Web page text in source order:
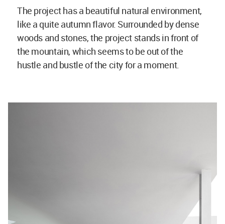
The project has a beautiful natural environment,
like a quite autumn flavor. Surrounded by dense
woods and stones, the project stands in front of
the mountain, which seems to be out of the
hustle and bustle of the city for a moment.